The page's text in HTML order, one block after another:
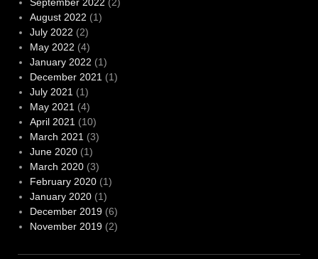
August 2022 (1)
July 2022 (2)
May 2022 (4)
January 2022 (1)
December 2021 (1)
July 2021 (1)
May 2021 (4)
April 2021 (10)
March 2021 (3)
June 2020(1)
March 2020(3)
February 2020(1)
January 2020(1)
December 2019(6)
November 2019(2)